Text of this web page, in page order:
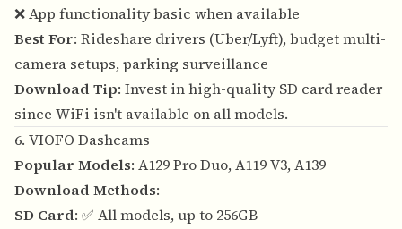
❌ App functionality basic when available
Best For: Rideshare drivers (Uber/Lyft), budget multi-
camera setups, parking surveillance
Download Tip: Invest in high-quality SD card reader
since WiFi isn't available on all models.
6. VIOFO Dashcams
Popular Models: A129 Pro Duo, A119 V3, A139
Download Methods:
SD Card: ✅ All models, up to 256GB